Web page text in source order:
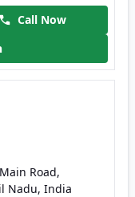
Call Now
Road,
Nadu, India